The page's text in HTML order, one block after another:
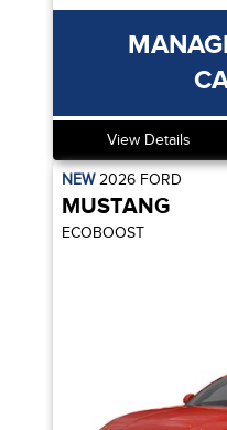
View Details
NEW2026 FORD
MUSTANG
ECOBOOST